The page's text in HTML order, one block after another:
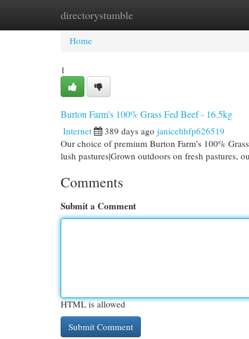
directorystumble
Home New Site Listings
Home
1
Burton Farm's 100% Grass Fed Beef - 16.5kg
Internet 389 days ago janicehhfp626519
Our choice of premium Burton Farm's 100%
lush pastures|Grown outdoors on fresh pastures,
Comments
Submit a Comment
HTML is allowed